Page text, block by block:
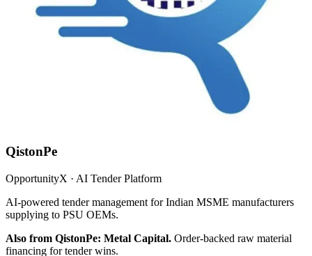
QistonPe
OpportunityX · AI Tender Platform
AI-powered tender management for Indian MSME manufacturers
supplying to PSU OEMs.
Also from QistonPe: Metal Capital. Order-backed raw material
financing for tender wins.